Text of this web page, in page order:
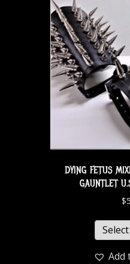
DYING FETUS
GAUNTLET
$
Add